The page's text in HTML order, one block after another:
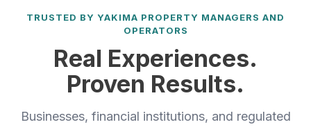
TRUSTED BY YAKIMA PROPERTY MANAGERS AND
OPERATORS
Real Experiences.
Proven Results.
Businesses, financial institutions, and regulated